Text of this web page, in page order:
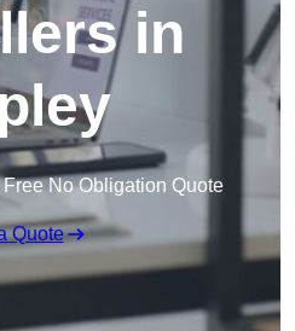
in
Free No Obligation Quote
Quote